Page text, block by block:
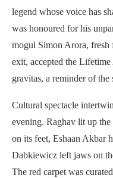
legend whose voice has
was honoured for his
mogul Simon Arora,
exit, accepted the
gravitas, a reminder of
Cultural spectacle
evening. Raghav lit up the
on its feet, Eshaan Akbar
Dabkiewicz left jaws on
The red carpet was